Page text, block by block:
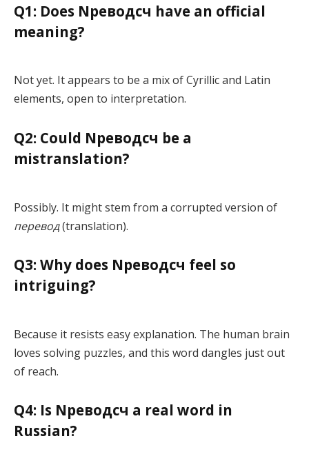
Q1: Does Nреводсч have an official
meaning?
Not yet. It appears to be a mix of Cyrillic and Latin
elements, open to interpretation.
Q2: Could Nреводсч be a
mistranslation?
Possibly. It might stem from a corrupted version of
перевод(translation).
Q3: Why does Nреводсч feel so
intriguing?
Because it resists easy explanation. The human brain
loves solving puzzles, and this word dangles just out
of reach.
Q4: Is Nреводсч a real word in
Russian?